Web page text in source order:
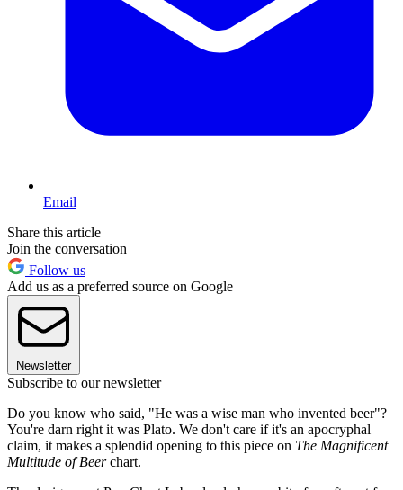
Email
Share this article
Join the conversation
Follow us
Add us as a preferred source on Google
Newsletter
Subscribe to our newsletter
Do you know who said, "He was a wise man who invented beer"?
You're darn right it was Plato. We don't care if it's an apocryphal
claim, it makes a splendid opening to this piece on The Magnificent
Multitude of Beerchart.